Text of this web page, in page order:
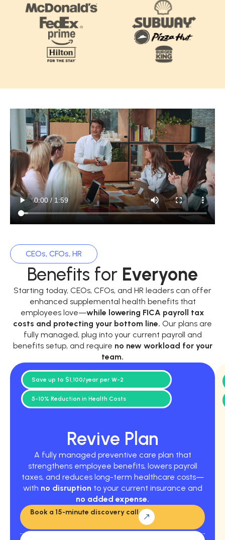
CEOs, CFOs, HR
Benefits for Everyone
Starting today, CEOs, CFOs, and HR leaders can offer
enhanced supplemental health benefits that
employees love—while lowering FICA payroll tax
costs and protecting your bottom line. Our plans are
fully managed, plug into your current payroll and
benefits setup, and require no new workload for your
team.
Revive Plan
A fully managed preventive care plan that
strengthens employee benefits, lowers payroll
taxes, and reduces long-term healthcare costs—
with no disruption to your current insurance and
no added expense.
Save up to $1,100/year per W-2
5-10% Reduction in Health Costs
Book a 15-minute discovery call